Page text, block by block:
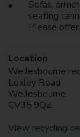
Sofas,
seating
Please
Location
Wellesbourne
Loxley Road
Wellesbourne
CV35 9QZ
View recycling